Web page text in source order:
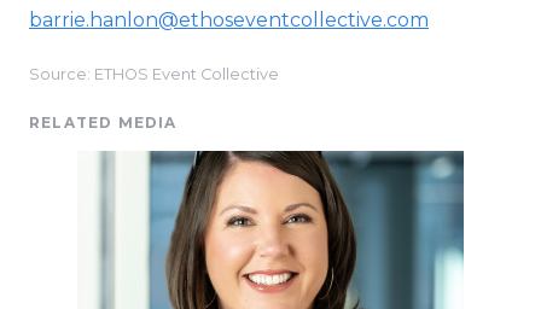
barrie.hanlon@ethoseventcollective.com
Source: ETHOS Event Collective
RELATED MEDIA